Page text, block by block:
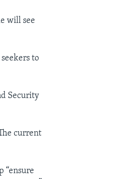
will see
to
Security
current
“ensure